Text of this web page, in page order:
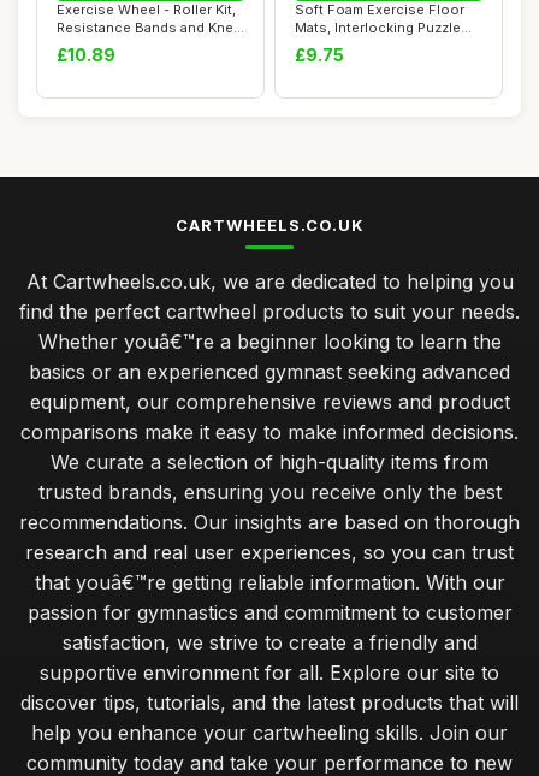
Exercise Wheel - Roller Kit,
Resistance Bands and Knee
Mat |...
£10.89
Soft Foam Exercise Floor
Mats, Interlocking Puzzle
EVA mat t...
£9.75
CARTWHEELS.CO.UK
At Cartwheels.co.uk, we are dedicated to helping you
find the perfect cartwheel products to suit your needs.
Whether youâ€™re a beginner looking to learn the
basics or an experienced gymnast seeking advanced
equipment, our comprehensive reviews and product
comparisons make it easy to make informed decisions.
We curate a selection of high-quality items from
trusted brands, ensuring you receive only the best
recommendations. Our insights are based on thorough
research and real user experiences, so you can trust
that youâ€™re getting reliable information. With our
passion for gymnastics and commitment to customer
satisfaction, we strive to create a friendly and
supportive environment for all. Explore our site to
discover tips, tutorials, and the latest products that will
help you enhance your cartwheeling skills. Join our
community today and take your performance to new